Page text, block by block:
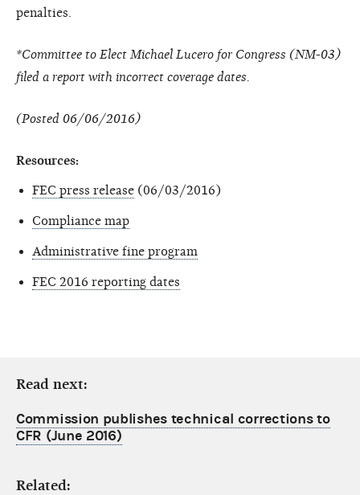
penalties.
*Committee to Elect Michael Lucero for Congress (NM-03)
filed a report with incorrect coverage dates.
(Posted 06/06/2016)
Resources:
FEC press release (06/03/2016)
Compliance map
Administrative fine program
FEC 2016 reporting dates
Read next:
Commission publishes technical corrections to
CFR (June 2016)
Related: